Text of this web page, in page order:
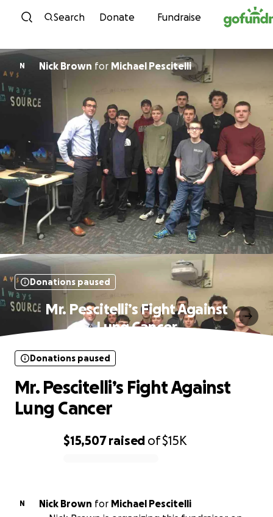
Skip to content
Search Donate Fundraise
N Nick Brown for Michael Pescitelli
Donations paused
Mr. Pescitelli’s Fight Against
Lung Cancer
$15,507raised of$15K
Donations paused
Mr. Pescitelli’s Fight Against
Lung Cancer
N Nick Brown for Michael Pescitelli